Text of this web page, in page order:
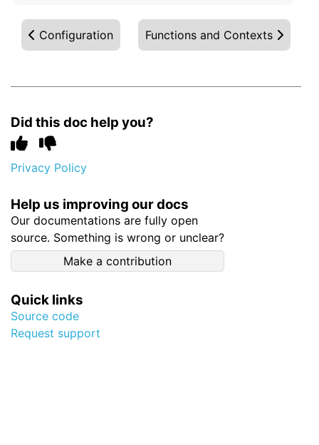
Configuration Functions and Contexts
Did this doc help you?
Privacy Policy
Help us improving our docs
Our documentations are fully open
source. Something is wrong or unclear?
Make a contribution
Quick links
Source code
Request support